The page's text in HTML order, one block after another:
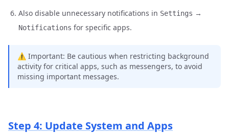
Also disable unnecessary notifications in Settings →
Notifications for specific apps.
⚠️ Important: Be cautious when restricting background
activity for critical apps, such as messengers, to avoid
missing important messages.
Step 4: Update System and Apps